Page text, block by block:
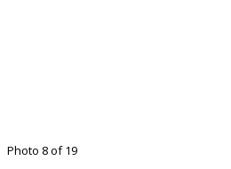
Photo 8 of 19